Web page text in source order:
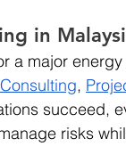
in
a major
Consulting,
succeed,
risks